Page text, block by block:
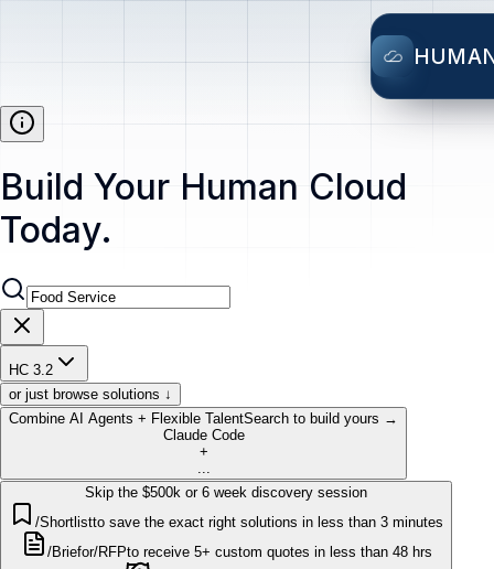
Build Your Human Cloud
Today.
HC 3.2
or just browse solutions ↓
Combine AI Agents + Flexible TalentSearch to build yours →
Claude Code
+
Skip the $500k or 6 week discovery session
/Shortlistto save the exact right solutions in less than 3 minutes
/Briefor/RFPto receive 5+ custom quotes in less than 48 hrs